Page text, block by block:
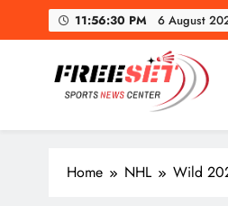
11:56:31 PM 6 August
freeset.ca
Get Latest news of Sports
Home NHL Wild